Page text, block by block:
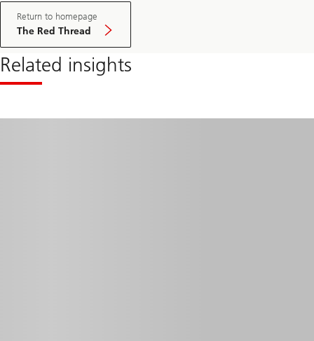
Return to homepage
The Red Thread
Related insights